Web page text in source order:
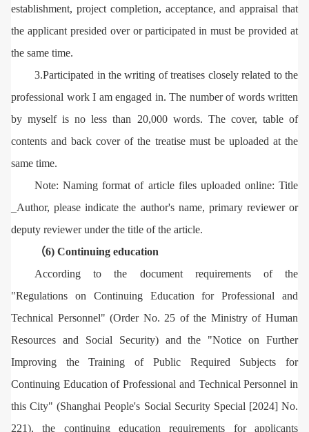
establishment, project completion, acceptance, and appraisal that
the applicant presided over or participated in must be provided at
the same time.
3.Participated in the writing of treatises closely related to the
professional work I am engaged in. The number of words written
by myself is no less than 20,000 words. The cover, table of
contents and back cover of the treatise must be uploaded at the
same time.
Note: Naming format of article files uploaded online: Title
_Author, please indicate the author's name, primary reviewer or
deputy reviewer under the title of the article.
（6) Continuing education
According to the document requirements of the
"Regulations on Continuing Education for Professional and
Technical Personnel" (Order No. 25 of the Ministry of Human
Resources and Social Security) and the "Notice on Further
Improving the Training of Public Required Subjects for
Continuing Education of Professional and Technical Personnel in
this City" (Shanghai People's Social Security Special [2024] No.
221), the continuing education requirements for applicants